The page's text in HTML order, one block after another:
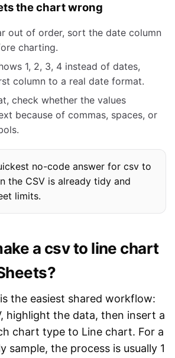
the chart wrong
out of order, sort the date column
charting.
1, 2, 3, 4 instead of dates,
column to a real date format.
check whether the values
because of commas, spaces, or
no-code answer for csv to
the CSV is already tidy and
limits.
a csv to line chart
the easiest shared workflow:
highlight the data, then insert a
chart type to Line chart. For a
sample, the process is usually 1